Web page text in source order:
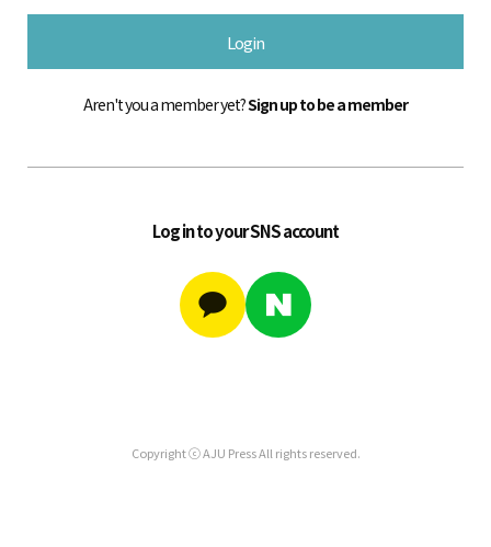
Login
Aren't you a member yet?Sign up to be a member
Log in to your SNS account
Copyright ⓒ AJU Press All rights reserved.